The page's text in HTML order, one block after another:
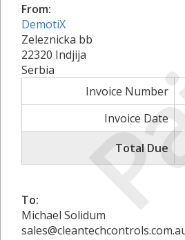
From:
DemotiX
Zeleznicka bb
22320 Indjija
Serbia
Invoice Number
Invoice Date
Total Due
To:
Michael Solidum